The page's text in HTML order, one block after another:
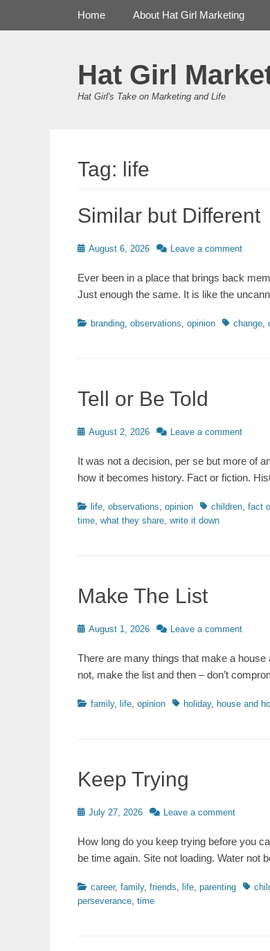
Hat Girl
Hat Girl's Take on Marketing and Life
Primary Menu
Home About Hat Girl Marketing
Tag: life
Similar but Different
Posted
August 6, 2026 Leave a comment
Ever been in a place that brings back
Just enough the same. It is like the
Categories
branding, observations, opinion Tagschange,
Tell or Be Told
Posted
August 2, 2026 Leave a comment
It was not a decision, per se but more of
how it becomes history. Fact or fiction.
Categories
life, observations, opinion Tagschildren, fact
time, what they share, write it down
Make The List
Posted
August 1, 2026 Leave a comment
There are many things that make a
not, make the list and then – don’t
Categories
family, life, opinion Tagsholiday, house and
Keep Trying
Posted
July 27, 2026 Leave a comment
How long do you keep trying before you
be time again. Site not loading. Water not
Categories
career, family, friends, life, parenting Tags
perseverance, time